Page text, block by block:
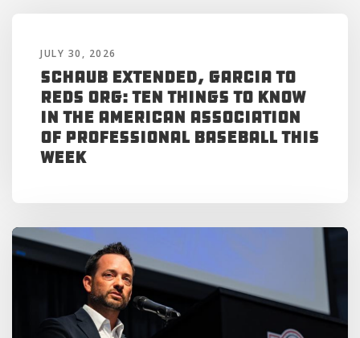
JULY 30, 2026
Schaub Extended, Garcia to
Reds Org: Ten Things to Know
in the American Association
of Professional Baseball This
Week